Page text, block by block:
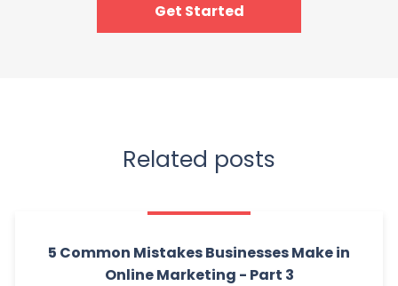
Get Started
Related posts
5 Common Mistakes Businesses Make in
Online Marketing - Part 3